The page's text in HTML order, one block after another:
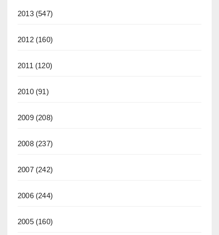
2013(547)
2012(160)
2011(120)
2010(91)
2009(208)
2008(237)
2007(242)
2006(244)
2005(160)